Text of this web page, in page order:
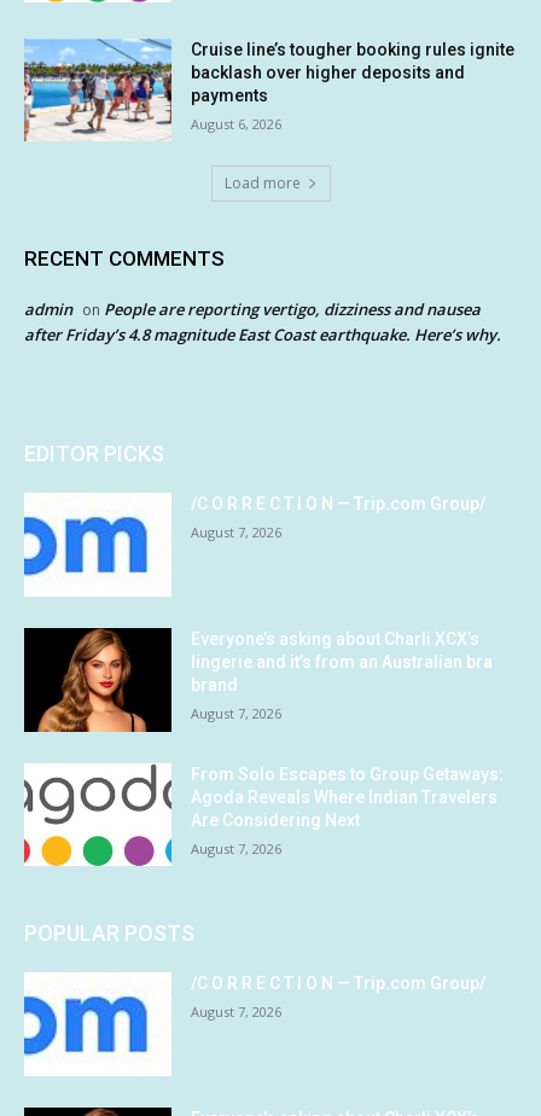
Cruise line’s tougher booking rules ignite
backlash over higher deposits and
payments
August 6, 2026
Load more
RECENT COMMENTS
admin on People are reporting vertigo, dizziness and nausea
after Friday’s 4.8 magnitude East Coast earthquake. Here’s why.
EDITOR PICKS
/C O R R E C T I O N — Trip.com Group/
August 7, 2026
Everyone’s asking about Charli XCX’s
lingerie and it’s from an Australian bra
brand
August 7, 2026
From Solo Escapes to Group Getaways:
Agoda Reveals Where Indian Travelers
Are Considering Next
August 7, 2026
POPULAR POSTS
/C O R R E C T I O N — Trip.com Group/
August 7, 2026